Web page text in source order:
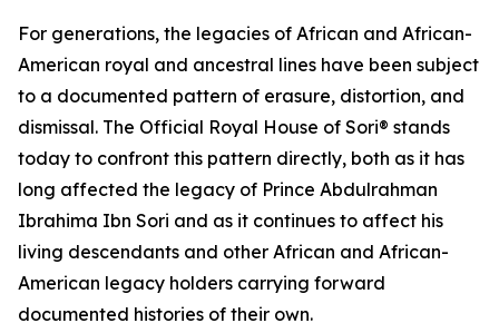
For generations, the legacies of African and African-
American royal and ancestral lines have been subject
to a documented pattern of erasure, distortion, and
dismissal. The Official Royal House of Sori® stands
today to confront this pattern directly, both as it has
long affected the legacy of Prince Abdulrahman
Ibrahima Ibn Sori and as it continues to affect his
living descendants and other African and African-
American legacy holders carrying forward
documented histories of their own.